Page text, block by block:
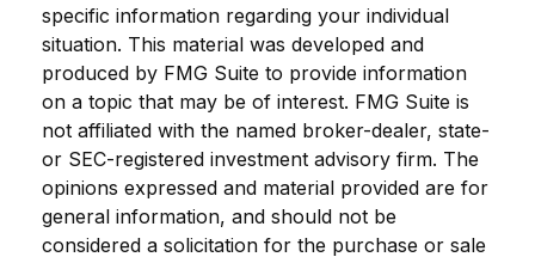
specific information regarding your individual
situation. This material was developed and
produced by FMG Suite to provide information
on a topic that may be of interest. FMG Suite is
not affiliated with the named broker-dealer, state-
or SEC-registered investment advisory firm. The
opinions expressed and material provided are for
general information, and should not be
considered a solicitation for the purchase or sale